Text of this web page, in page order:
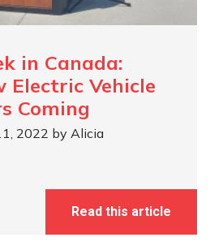
in Canada:
Electric Vehicle
Coming
2022 by Alicia
Read this article